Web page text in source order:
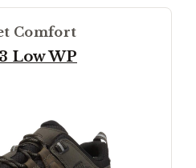
Comfort
Low WP